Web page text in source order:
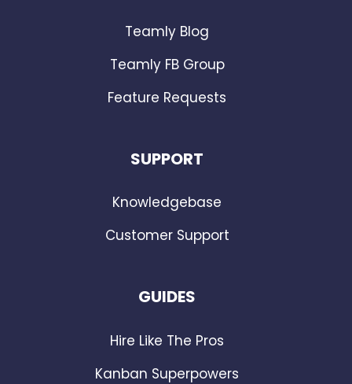
Teamly Blog
Teamly FB Group
Feature Requests
SUPPORT
Knowledgebase
Customer Support
GUIDES
Hire Like The Pros
Kanban Superpowers